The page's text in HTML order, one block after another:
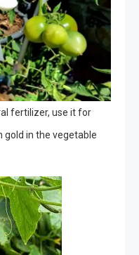
fertilizer, use it for
gold in the vegetable